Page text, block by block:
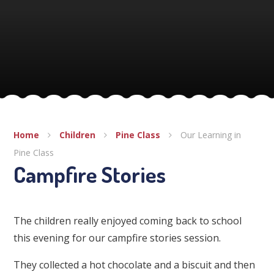
Home Children Pine Class
Our Learning in
Pine Class
Campfire Stories
The children really enjoyed coming back to school
this evening for our campfire stories session.
They collected a hot chocolate and a biscuit and then